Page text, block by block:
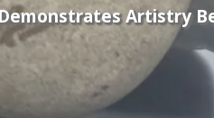
Artistry